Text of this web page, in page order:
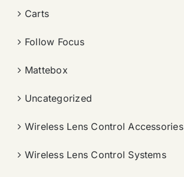
Carts
Follow Focus
Mattebox
Uncategorized
Wireless Lens Control Accessories
Wireless Lens Control Systems